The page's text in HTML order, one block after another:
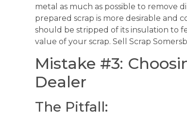
metal as much as possible to remove
prepared scrap is more desirable and
should be stripped of its insulation to
value of your scrap. Sell Scrap
Mistake #3:
Dealer
The Pitfall: